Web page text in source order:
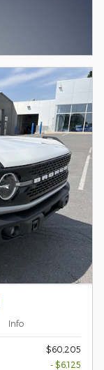
Info
$60,205
- $6,125